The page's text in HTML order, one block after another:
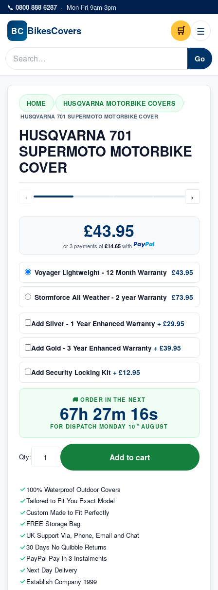
Skip to main content
📞 0800 888 6287 · Mon-Fri 9am-3pm
BC BikesCovers 🛒 ☰
Go
HOME / HUSQVARNA MOTORBIKE COVERS /
HUSQVARNA 701 SUPERMOTO MOTORBIKE COVER
HUSQVARNA 701
SUPERMOTO MOTORBIKE
COVER
‹ ›
100% Waterproof Outdoor Covers
Tailored to Fit You Exact Model
Custom Made to Fit Perfectly
FREE Storage Bag
UK Support Via, Phone, Email and Chat
30 Days No Quibble Returns
PayPal Pay in 3 Instalments
Next Day Delivery
Establish Company 1999
£43.95
or 3 payments of£14.65with
Voyager Lightweight - 12 Month Warranty £43.95
Stormforce All Weather - 2 year Warranty £73.95
Add Silver - 1 Year Enhanced Warranty + £29.95
Add Gold - 3 Year Enhanced Warranty + £39.95
Add Security Locking Kit + £12.95
🚚 ORDER IN THE NEXT
67h 27m 15s
FOR DISPATCH MONDAY 10TH AUGUST
Qty: Add to cart